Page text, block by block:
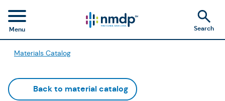
Menu Search
Materials Catalog
Back to material catalog